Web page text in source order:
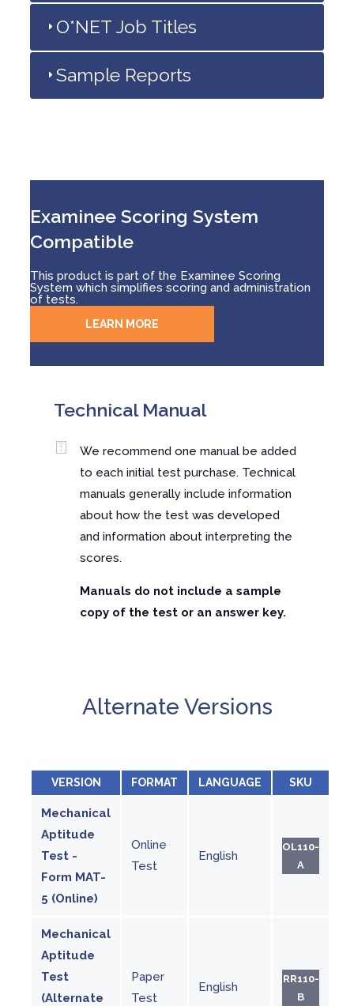
O*NET Job Titles
Sample Reports
Examinee Scoring System
Compatible
This product is part of the Examinee Scoring
System which simplifies scoring and administration
of tests.
LEARN MORE
Technical Manual
We recommend one manual be added
to each initial test purchase. Technical
manuals generally include information
about how the test was developed
and information about interpreting the
scores.
Manuals do not include a sample
copy of the test or an answer key.
Alternate Versions
VERSION FORMAT LANGUAGE SKU
Mechanical
Aptitude
Test -
Form MAT-
5 (Online)
Online
Test
English
OL110-
A
Mechanical
Aptitude
Test
(Alternate
Paper
Test
English
RR110-
B